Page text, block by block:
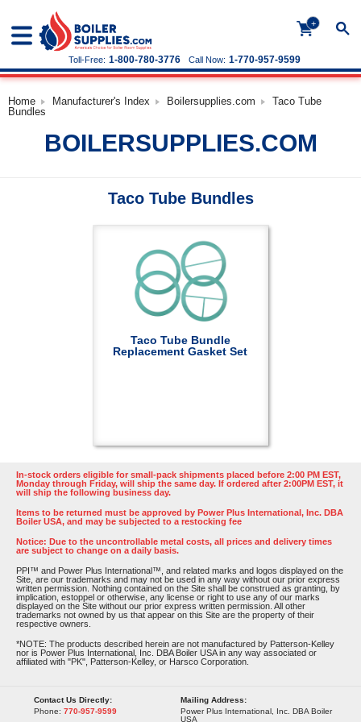
+
Call Now: 1-770-957-9599
Toll-Free: 1-800-780-3776
Home Manufacturer's Index Boilersupplies.com
Taco Tube
Bundles
BOILERSUPPLIES.COM
Taco Tube Bundles
Taco Tube Bundle
Replacement Gasket Set
In-stock orders eligible for small-pack shipments placed before 2:00 PM EST,
Monday through Friday, will ship the same day. If ordered after 2:00PM EST, it
will ship the following business day.
Items to be returned must be approved by Power Plus International, Inc. DBA
Boiler USA, and may be subjected to a restocking fee
Notice: Due to the uncontrollable metal costs, all prices and delivery times
are subject to change on a daily basis.
PPI™ and Power Plus International™, and related marks and logos displayed on the
Site, are our trademarks and may not be used in any way without our prior express
written permission. Nothing contained on the Site shall be construed as granting, by
implication, estoppel or otherwise, any license or right to use any of our marks
displayed on the Site without our prior express written permission. All other
trademarks not owned by us that appear on this Site are the property of their
respective owners.
*NOTE: The products described herein are not manufactured by Patterson-Kelley
nor is Power Plus International, Inc. DBA Boiler USA in any way associated or
affiliated with "PK", Patterson-Kelley, or Harsco Corporation.
Contact Us Directly:
Phone: 770-957-9599
Mailing Address:
Power Plus International, Inc. DBA Boiler
USA